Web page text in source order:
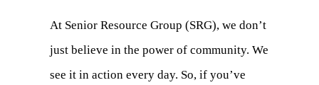
At Senior Resource Group (SRG), we don’t
just believe in the power of community. We
see it in action every day. So, if you’ve